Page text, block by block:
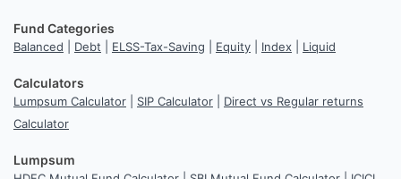
Fund Categories
Balanced Debt ELSS-Tax-Saving Equity Index Liquid
Calculators
Lumpsum Calculator SIP Calculator
Direct vs Regular returns
Calculator
Lumpsum